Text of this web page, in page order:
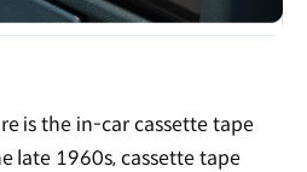
is the in-car cassette tape
late 1960s, cassette tape